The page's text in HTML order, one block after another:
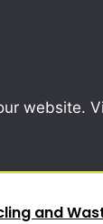
website.
and